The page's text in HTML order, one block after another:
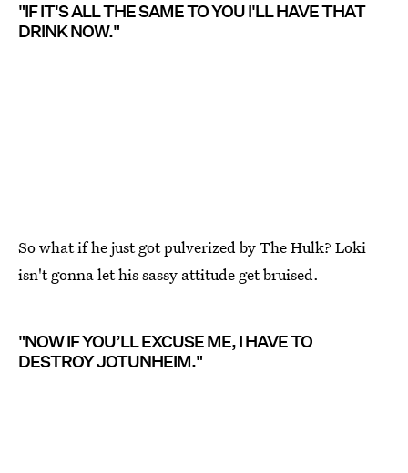
"IF IT'S ALL THE SAME TO YOU I'LL HAVE THAT
DRINK NOW."
So what if he just got pulverized by The Hulk? Loki
isn't gonna let his sassy attitude get bruised.
"NOW IF YOU’LL EXCUSE ME, I HAVE TO
DESTROY JOTUNHEIM."